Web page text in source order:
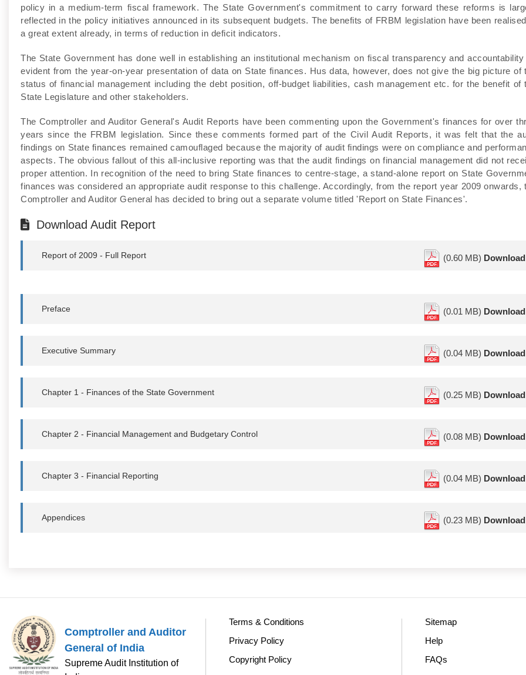
policy in a medium-term fiscal framework. The State Government's commitment to carry forward these reforms is
reflected in the policy initiatives announced in its subsequent budgets. The benefits of FRBM legislation have been
a great extent already, in terms of reduction in deficit indicators.
The State Government has done well in establishing an institutional mechanism on fiscal transparency and accountability
evident from the year-on-year presentation of data on State finances. Hus data, however, does not give the big picture of
status of financial management including the debt position, off-budget liabilities, cash management etc. for the benefit of
State Legislature and other stakeholders.
The Comptroller and Auditor General's Audit Reports have been commenting upon the Government's finances for over
years since the FRBM legislation. Since these comments formed part of the Civil Audit Reports, it was felt that the
findings on State finances remained camouflaged because the majority of audit findings were on compliance and
aspects. The obvious fallout of this all-inclusive reporting was that the audit findings on financial management did not
proper attention. In recognition of the need to bring State finances to centre-stage, a stand-alone report on State
finances was considered an appropriate audit response to this challenge. Accordingly, from the report year 2009 onwards,
Comptroller and Auditor General has decided to bring out a separate volume titled 'Report on State Finances'.
Download Audit Report
Report of 2009 - Full Report (0.60 MB) Download
Preface (0.01 MB) Download
Executive Summary (0.04 MB) Download
Chapter 1 - Finances of the State Government (0.25 MB) Download
Chapter 2 - Financial Management and Budgetary Control (0.08 MB) Download
Chapter 3 - Financial Reporting (0.04 MB) Download
Appendices (0.23 MB) Download
Comptroller and Auditor
General of India
Supreme Audit Institution of
Terms & Conditions
Privacy Policy
Copyright Policy
Sitemap
Help
FAQs